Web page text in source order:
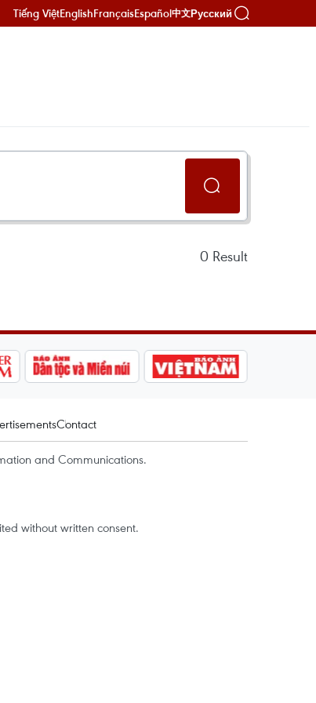
Tiếng ViệtEnglishFrançaisEspañol中文Русский
0 Result
Contact
and Communications.
without written consent.